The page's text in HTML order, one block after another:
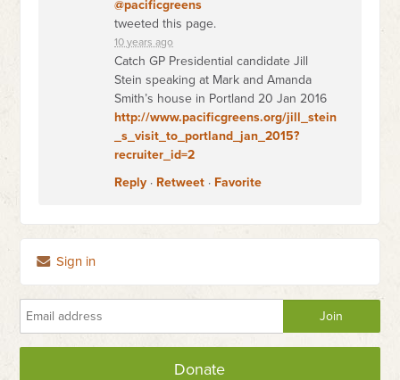
@pacificgreens
tweeted this page.
10 years ago
Catch GP Presidential candidate Jill
Stein speaking at Mark and Amanda
Smith’s house in Portland 20 Jan 2016
http://www.pacificgreens.org/jill_stein
_s_visit_to_portland_jan_2015?
recruiter_id=2
Reply · Retweet · Favorite
Sign in
Donate